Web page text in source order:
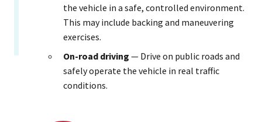
the vehicle in a safe, controlled environment.
This may include backing and maneuvering
exercises.
On-road driving — Drive on public roads and
safely operate the vehicle in real traffic
conditions.